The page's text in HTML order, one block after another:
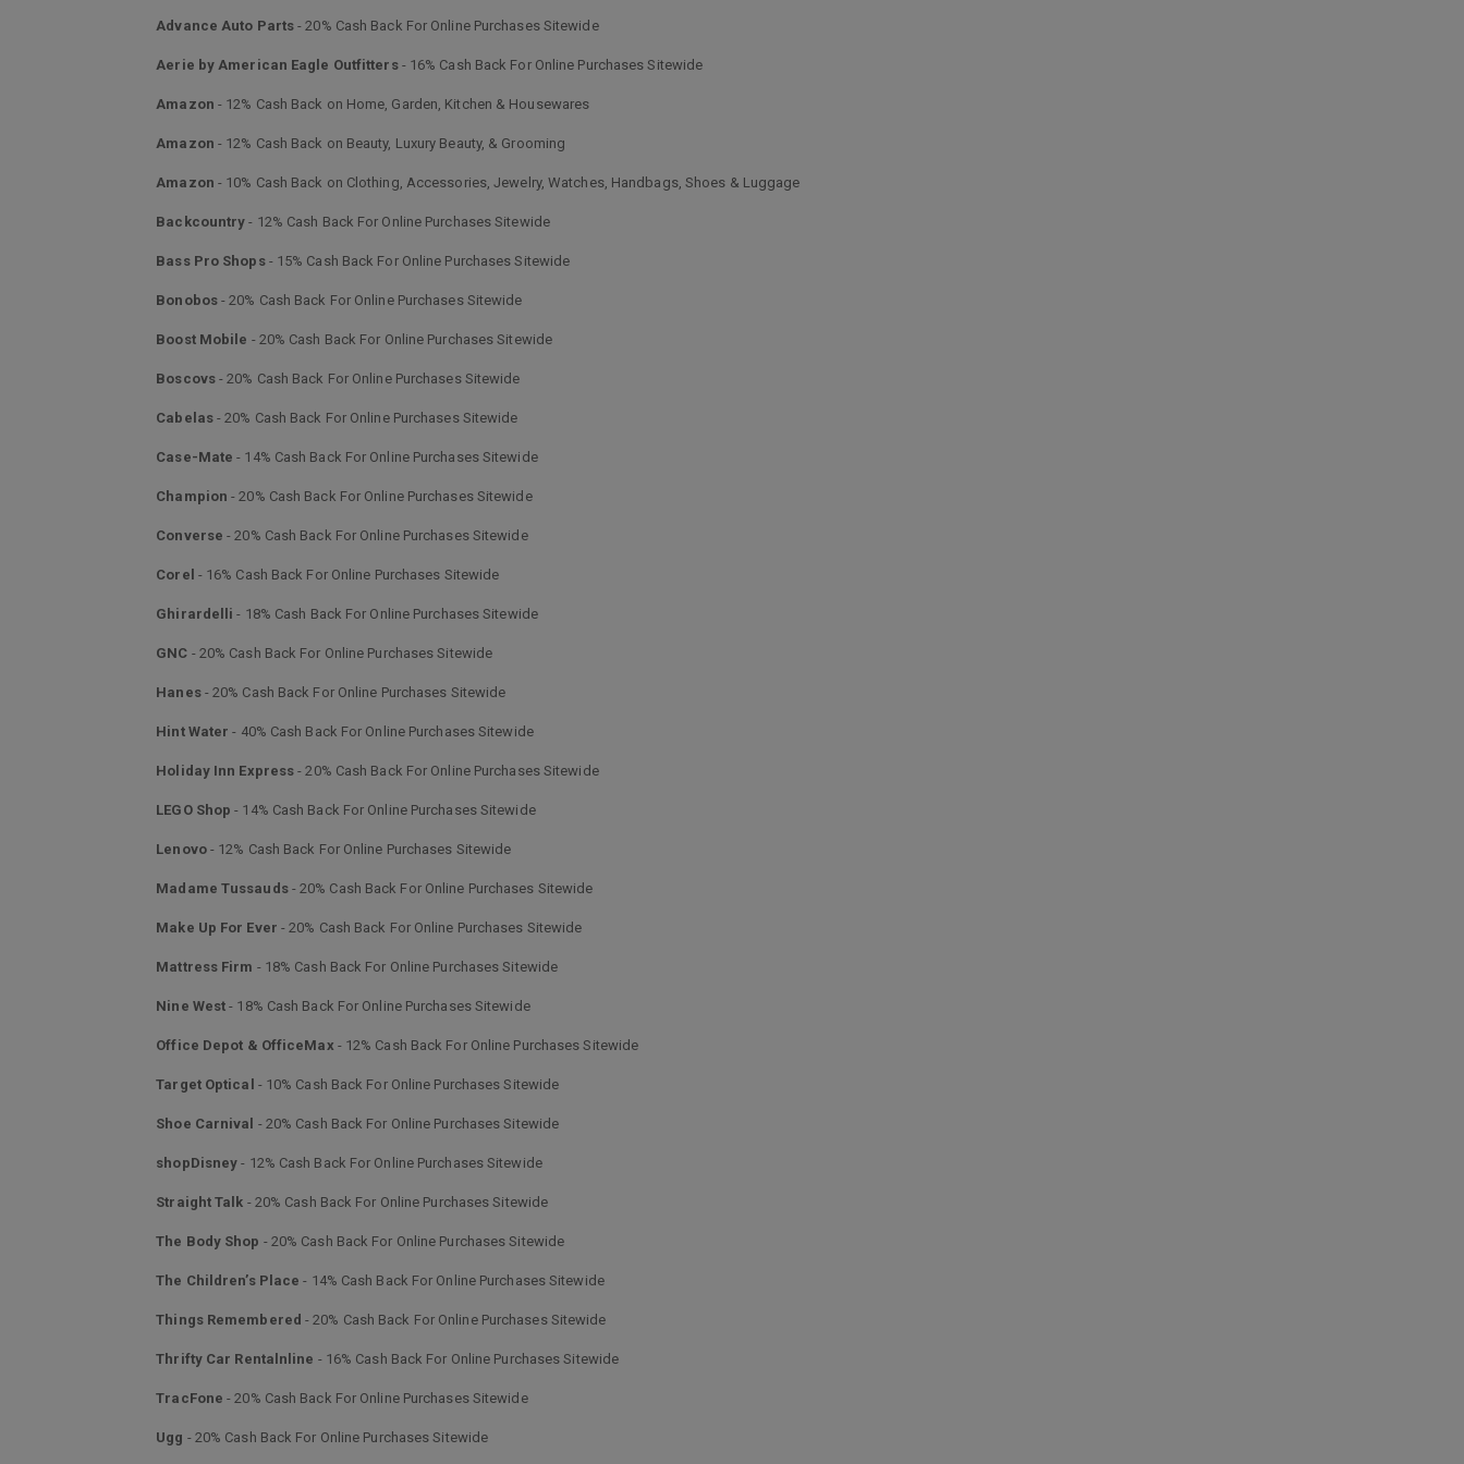
Advance Auto Parts - 20% Cash Back For Online Purchases Sitewide
Aerie by American Eagle Outfitters- 16% Cash Back For Online Purchases Sitewide
Amazon - 12% Cash Back on Home, Garden, Kitchen & Housewares
Amazon - 12% Cash Back on Beauty, Luxury Beauty, & Grooming
Amazon - 10% Cash Back on Clothing, Accessories, Jewelry, Watches, Handbags, Shoes & Luggage
Backcountry - 12% Cash Back For Online Purchases Sitewide
Bass Pro Shops- 15% Cash Back For Online Purchases Sitewide
Bonobos- 20% Cash Back For Online Purchases Sitewide
Boost Mobile - 20% Cash Back For Online Purchases Sitewide
Boscovs- 20% Cash Back For Online Purchases Sitewide
Cabelas- 20% Cash Back For Online Purchases Sitewide
Case-Mate - 14% Cash Back For Online Purchases Sitewide
Champion - 20% Cash Back For Online Purchases Sitewide
Converse - 20% Cash Back For Online Purchases Sitewide
Corel - 16% Cash Back For Online Purchases Sitewide
Ghirardelli - 18% Cash Back For Online Purchases Sitewide
GNC - 20% Cash Back For Online Purchases Sitewide
Hanes- 20% Cash Back For Online Purchases Sitewide
Hint Water - 40% Cash Back For Online Purchases Sitewide
Holiday Inn Express - 20% Cash Back For Online Purchases Sitewide
LEGO Shop - 14% Cash Back For Online Purchases Sitewide
Lenovo- 12% Cash Back For Online Purchases Sitewide
Madame Tussauds- 20% Cash Back For Online Purchases Sitewide
Make Up For Ever - 20% Cash Back For Online Purchases Sitewide
Mattress Firm - 18% Cash Back For Online Purchases Sitewide
Nine West - 18% Cash Back For Online Purchases Sitewide
Office Depot & OfficeMax - 12% Cash Back For Online Purchases Sitewide
Target Optical - 10% Cash Back For Online Purchases Sitewide
Shoe Carnival - 20% Cash Back For Online Purchases Sitewide
shopDisney - 12% Cash Back For Online Purchases Sitewide
Straight Talk - 20% Cash Back For Online Purchases Sitewide
The Body Shop - 20% Cash Back For Online Purchases Sitewide
The Children’s Place - 14% Cash Back For Online Purchases Sitewide
Things Remembered - 20% Cash Back For Online Purchases Sitewide
Thrifty Car Rentalnline - 16% Cash Back For Online Purchases Sitewide
TracFone - 20% Cash Back For Online Purchases Sitewide
Ugg - 20% Cash Back For Online Purchases Sitewide